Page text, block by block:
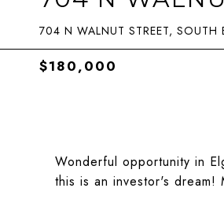
704 N WALNUT STREET, SOUTH
$180,000
Wonderful opportunity in
this is an investor's